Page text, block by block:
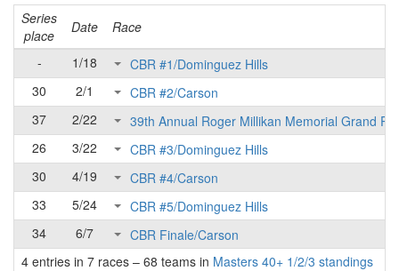
Series
place
Date
Race
-
1/18
CBR #1/Dominguez Hills
30
2/1
CBR #2/Carson
37
2/22
39th Annual Roger Millikan Memorial Grand
26
3/22
CBR #3/Dominguez Hills
30
4/19
CBR #4/Carson
33
5/24
CBR #5/Dominguez Hills
34
6/7
CBR Finale/Carson
4 entries in 7 races – 68 teams in Masters 40+ 1/2/3 standings